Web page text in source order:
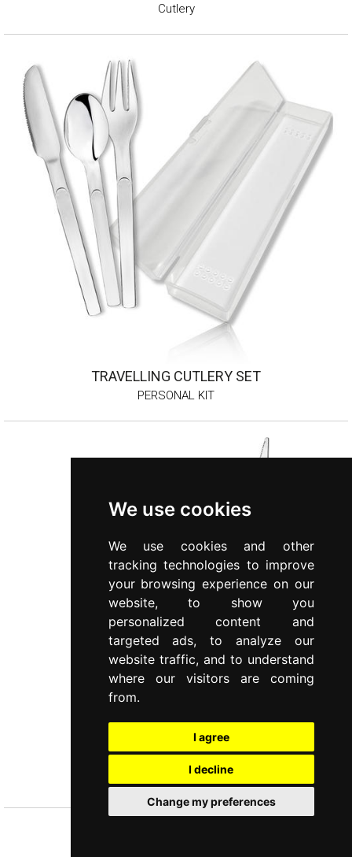
We use cookies
We use cookies and other
tracking technologies to improve
your browsing experience on our
website, to show you
personalized content and
targeted ads, to analyze our
website traffic, and to understand
where our visitors are coming
from.
I agree
I decline
Change my preferences
Cutlery
TRAVELLING CUTLERY SET
PERSONAL KIT
TIFFANY
Cutlery